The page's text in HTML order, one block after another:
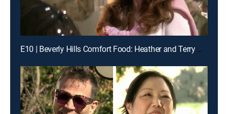
E10 | Beverly Hills Comfort Food: Heather and Terry Dubrow & Loni Love